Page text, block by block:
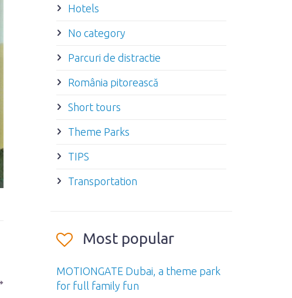
Hotels
No category
Parcuri de distractie
România pitorească
Short tours
Theme Parks
TIPS
Transportation
Most popular
MOTIONGATE Dubai, a theme park
for full family fun